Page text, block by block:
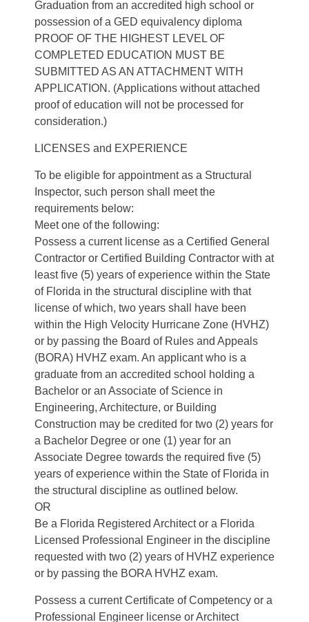
Graduation from an accredited high school or
possession of a GED equivalency diploma
PROOF OF THE HIGHEST LEVEL OF
COMPLETED EDUCATION MUST BE
SUBMITTED AS AN ATTACHMENT WITH
APPLICATION. (Applications without attached
proof of education will not be processed for
consideration.)
LICENSES and EXPERIENCE
To be eligible for appointment as a Structural
Inspector, such person shall meet the
requirements below:
Meet one of the following:
Possess a current license as a Certified General
Contractor or Certified Building Contractor with at
least five (5) years of experience within the State
of Florida in the structural discipline with that
license of which, two years shall have been
within the High Velocity Hurricane Zone (HVHZ)
or by passing the Board of Rules and Appeals
(BORA) HVHZ exam. An applicant who is a
graduate from an accredited school holding a
Bachelor or an Associate of Science in
Engineering, Architecture, or Building
Construction may be credited for two (2) years for
a Bachelor Degree or one (1) year for an
Associate Degree towards the required five (5)
years of experience within the State of Florida in
the structural discipline as outlined below.
OR
Be a Florida Registered Architect or a Florida
Licensed Professional Engineer in the discipline
requested with two (2) years of HVHZ experience
or by passing the BORA HVHZ exam.
Possess a current Certificate of Competency or a
Professional Engineer license or Architect